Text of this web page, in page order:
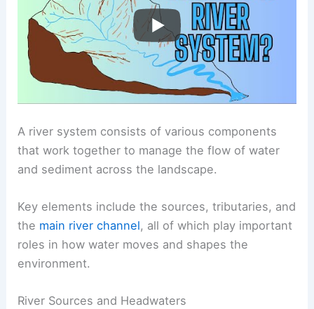
A river system consists of various components
that work together to manage the flow of water
and sediment across the landscape.
Key elements include the sources, tributaries, and
the main river channel, all of which play important
roles in how water moves and shapes the
environment.
River Sources and Headwaters